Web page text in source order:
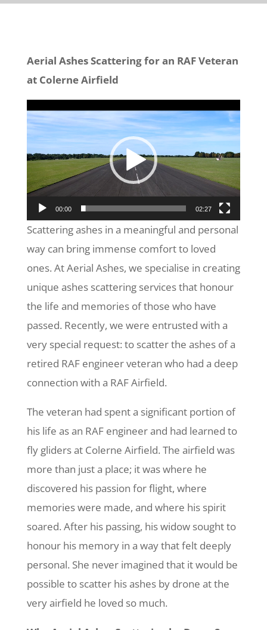
Aerial Ashes Scattering for an RAF Veteran
at Colerne Airfield
Video
Player
00:00 02:27
Scattering ashes in a meaningful and personal
way can bring immense comfort to loved
ones. At Aerial Ashes, we specialise in creating
unique ashes scattering services that honour
the life and memories of those who have
passed. Recently, we were entrusted with a
very special request: to scatter the ashes of a
retired RAF engineer veteran who had a deep
connection with a RAF Airfield.
The veteran had spent a significant portion of
his life as an RAF engineer and had learned to
fly gliders at Colerne Airfield. The airfield was
more than just a place; it was where he
discovered his passion for flight, where
memories were made, and where his spirit
soared. After his passing, his widow sought to
honour his memory in a way that felt deeply
personal. She never imagined that it would be
possible to scatter his ashes by drone at the
very airfield he loved so much.